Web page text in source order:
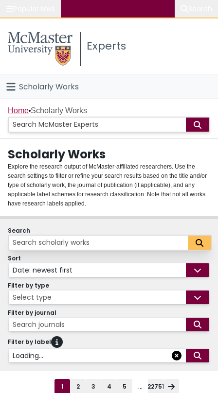
Study
Connect
Experts
Scholarly Works
Home
People
Groups
About
Login
Home Scholarly Works
Scholarly Works
Explore the research output of McMaster-affiliated researchers. Use the
search settings to filter or refine your search results based on the title and/or
type of scholarly work, the journal of publication (if applicable), and any
applicable label schemes for research classification. Note that not all works
have research labels applied.
Search
Sort
Date: newest first
Filter by type
Select type
Filter by journal
Search journals
Filter by label
Loading...
1 2 3 4 5 ... 22751